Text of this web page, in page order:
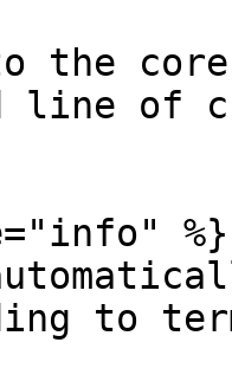
the
line of
%}
to